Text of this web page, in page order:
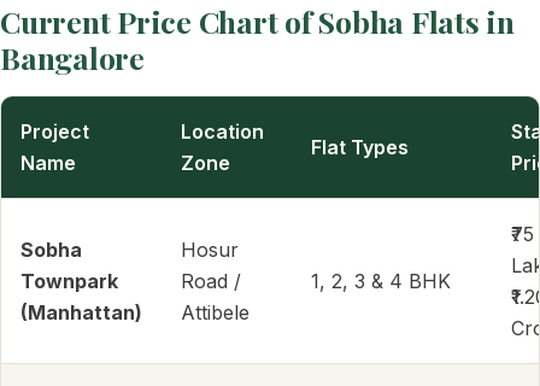
Current Price Chart of Sobha Flats in
Bangalore
Project
Name
Location
Zone
Flat Types
Sobha
Townpark
(Manhattan)
Hosur
Road /
Attibele
1, 2, 3 & 4 BHK
₹75